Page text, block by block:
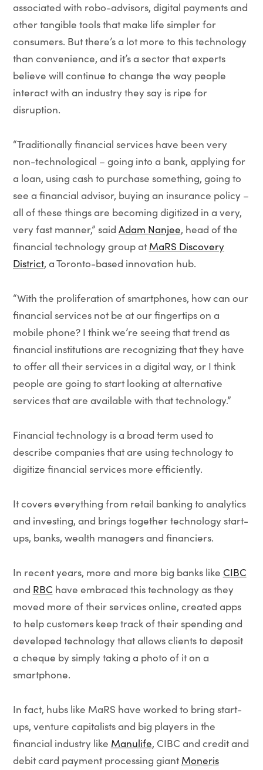
associated with robo-advisors, digital payments and
other tangible tools that make life simpler for
consumers. But there’s a lot more to this technology
than convenience, and it’s a sector that experts
believe will continue to change the way people
interact with an industry they say is ripe for
disruption.
“Traditionally financial services have been very
non-technological – going into a bank, applying for
a loan, using cash to purchase something, going to
see a financial advisor, buying an insurance policy –
all of these things are becoming digitized in a very,
very fast manner,” said Adam Nanjee, head of the
financial technology group at MaRS Discovery
District, a Toronto-based innovation hub.
“With the proliferation of smartphones, how can our
financial services not be at our fingertips on a
mobile phone? I think we’re seeing that trend as
financial institutions are recognizing that they have
to offer all their services in a digital way, or I think
people are going to start looking at alternative
services that are available with that technology.”
Financial technology is a broad term used to
describe companies that are using technology to
digitize financial services more efficiently.
It covers everything from retail banking to analytics
and investing, and brings together technology start-
ups, banks, wealth managers and financiers.
In recent years, more and more big banks like CIBC
and RBC have embraced this technology as they
moved more of their services online, created apps
to help customers keep track of their spending and
developed technology that allows clients to deposit
a cheque by simply taking a photo of it on a
smartphone.
In fact, hubs like MaRS have worked to bring start-
ups, venture capitalists and big players in the
financial industry like Manulife, CIBC and credit and
debit card payment processing giant Moneris